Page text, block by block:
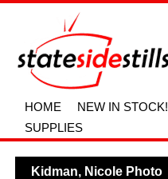
HOME NEW IN STOCK!
SUPPLIES
Kidman, Nicole Photo